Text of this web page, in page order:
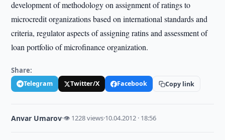
development of methodology on assignment of ratings to
microcredit organizations based on international standards and
criteria, regulator aspects of assigning ratins and assessment of
loan portfolio of microfinance organization.
Share:
Telegram Twitter/X Facebook Copy link
Anvar Umarov·👁 1228 views·10.04.2012 · 18:56